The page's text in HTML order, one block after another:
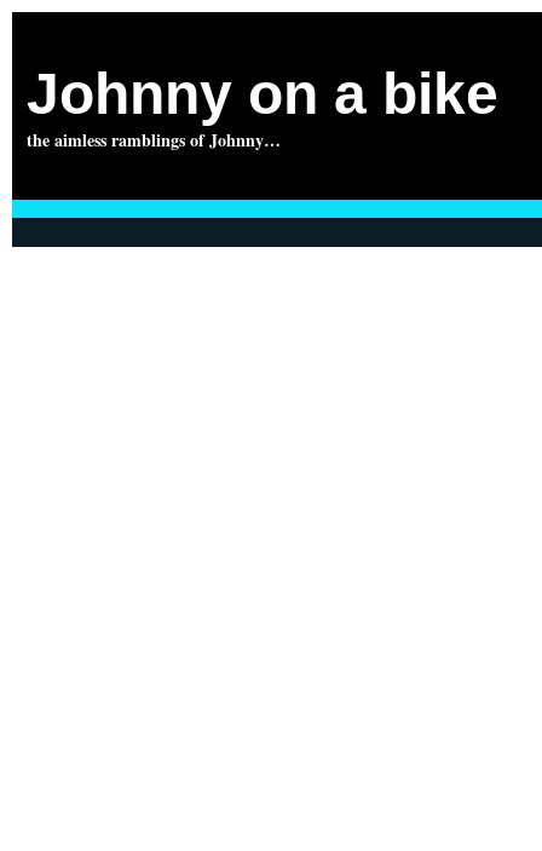
Johnny on a bike
the aimless ramblings of Johnny…